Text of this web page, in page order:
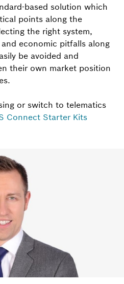
based solution which
points along the
the right system,
economic pitfalls along
be avoided and
their own market position
or switch to telematics
Connect Starter Kits